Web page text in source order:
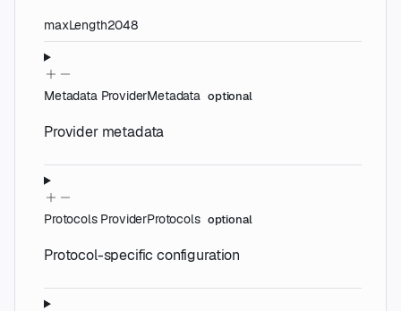
maxLength2048
Metadata ProviderMetadata optional
Provider metadata
Protocols ProviderProtocols optional
Protocol-specific configuration